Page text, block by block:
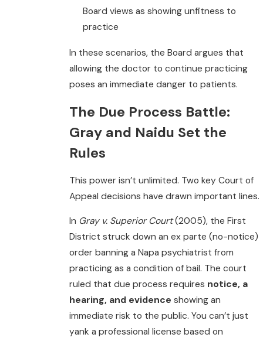
Board views as showing unfitness to
practice
In these scenarios, the Board argues that
allowing the doctor to continue practicing
poses an immediate danger to patients.
The Due Process Battle:
Gray and Naidu Set the
Rules
This power isn’t unlimited. Two key Court of
Appeal decisions have drawn important lines.
In Gray v. Superior Court(2005), the First
District struck down an ex parte (no-notice)
order banning a Napa psychiatrist from
practicing as a condition of bail. The court
ruled that due process requires notice, a
hearing, and evidence showing an
immediate risk to the public. You can’t just
yank a professional license based on